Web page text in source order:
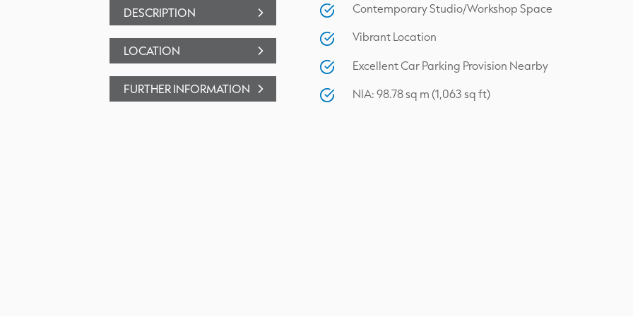
DESCRIPTION
LOCATION
FURTHER INFORMATION
Contemporary Studio/Workshop Space
Vibrant Location
Excellent Car Parking Provision Nearby
NIA: 98.78 sq m (1,063 sq ft)